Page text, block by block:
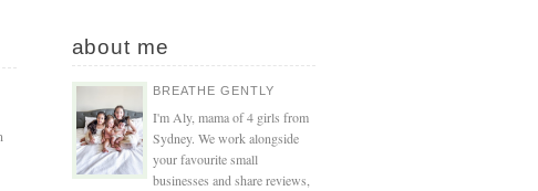
about me
BREATHE GENTLY
I'm Aly, mama of 4 girls from
Sydney. We work alongside
your favourite small
businesses and share reviews,